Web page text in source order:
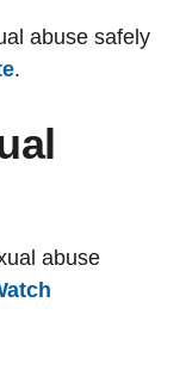
abuse safely
.
abuse